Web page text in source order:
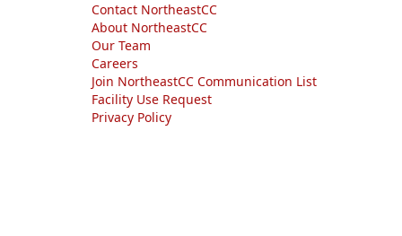
Contact NortheastCC
About NortheastCC
Our Team
Careers
Join NortheastCC Communication List
Facility Use Request
Privacy Policy